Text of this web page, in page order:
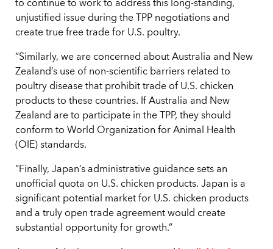
to continue to work to address this long-standing,
unjustified issue during the TPP negotiations and
create true free trade for U.S. poultry.
“Similarly, we are concerned about Australia and New
Zealand’s use of non-scientific barriers related to
poultry disease that prohibit trade of U.S. chicken
products to these countries. If Australia and New
Zealand are to participate in the TPP, they should
conform to World Organization for Animal Health
(OIE) standards.
“Finally, Japan’s administrative guidance sets an
unofficial quota on U.S. chicken products. Japan is a
significant potential market for U.S. chicken products
and a truly open trade agreement would create
substantial opportunity for growth.”